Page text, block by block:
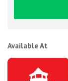
Available At